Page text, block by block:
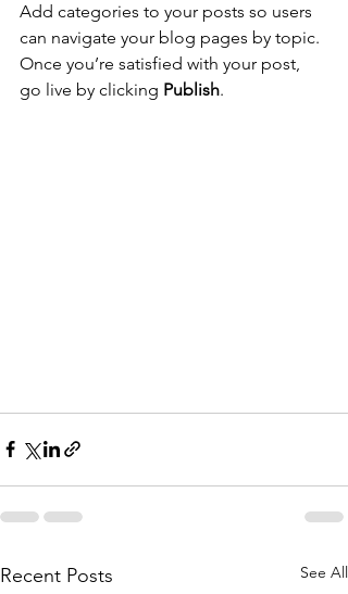
Add categories to your posts so users
can navigate your blog pages by topic.
Once you’re satisfied with your post,
go live by clicking Publish.
Recent Posts See All